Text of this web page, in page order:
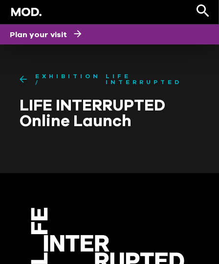
EXHIBITION
LIFE
INTERRUPTED
LIFE INTERRUPTED
Online Launch
Plan your visit